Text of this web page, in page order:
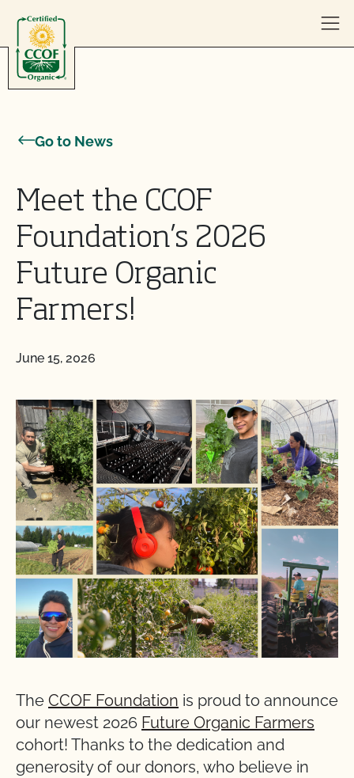
Go to News
Meet the CCOF
Foundation’s 2026
Future Organic
Farmers!
June 15, 2026
The CCOF Foundation is proud to announce
our newest 2026 Future Organic Farmers
cohort! Thanks to the dedication and
generosity of our donors, who believe in